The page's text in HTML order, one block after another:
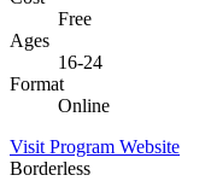
Free
Ages
16-24
Format
Online
Visit Program Website
Borderless